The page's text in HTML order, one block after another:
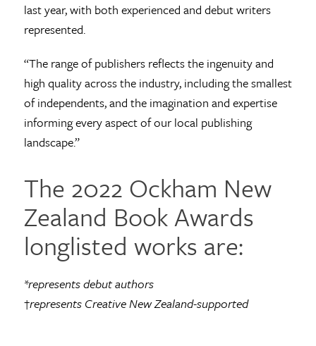
last year, with both experienced and debut writers
represented.
“The range of publishers reflects the ingenuity and
high quality across the industry, including the smallest
of independents, and the imagination and expertise
informing every aspect of our local publishing
landscape.”
The 2022 Ockham New
Zealand Book Awards
longlisted works are:
*represents debut authors
†represents Creative New Zealand-supported